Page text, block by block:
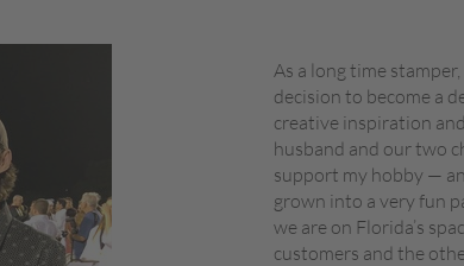
As a long time
decision to become a
creative inspiration
husband and our two
support my hobby —
grown into a very fun
we are on Florida’s
customers and the